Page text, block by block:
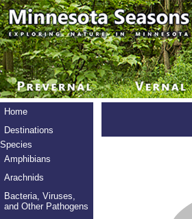
Home
Destinations
Species
Amphibians
Arachnids
Bacteria, Viruses,
and Other Pathogens